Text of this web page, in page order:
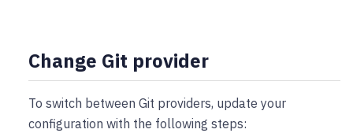
Change Git provider
To switch between Git providers, update your
configuration with the following steps: